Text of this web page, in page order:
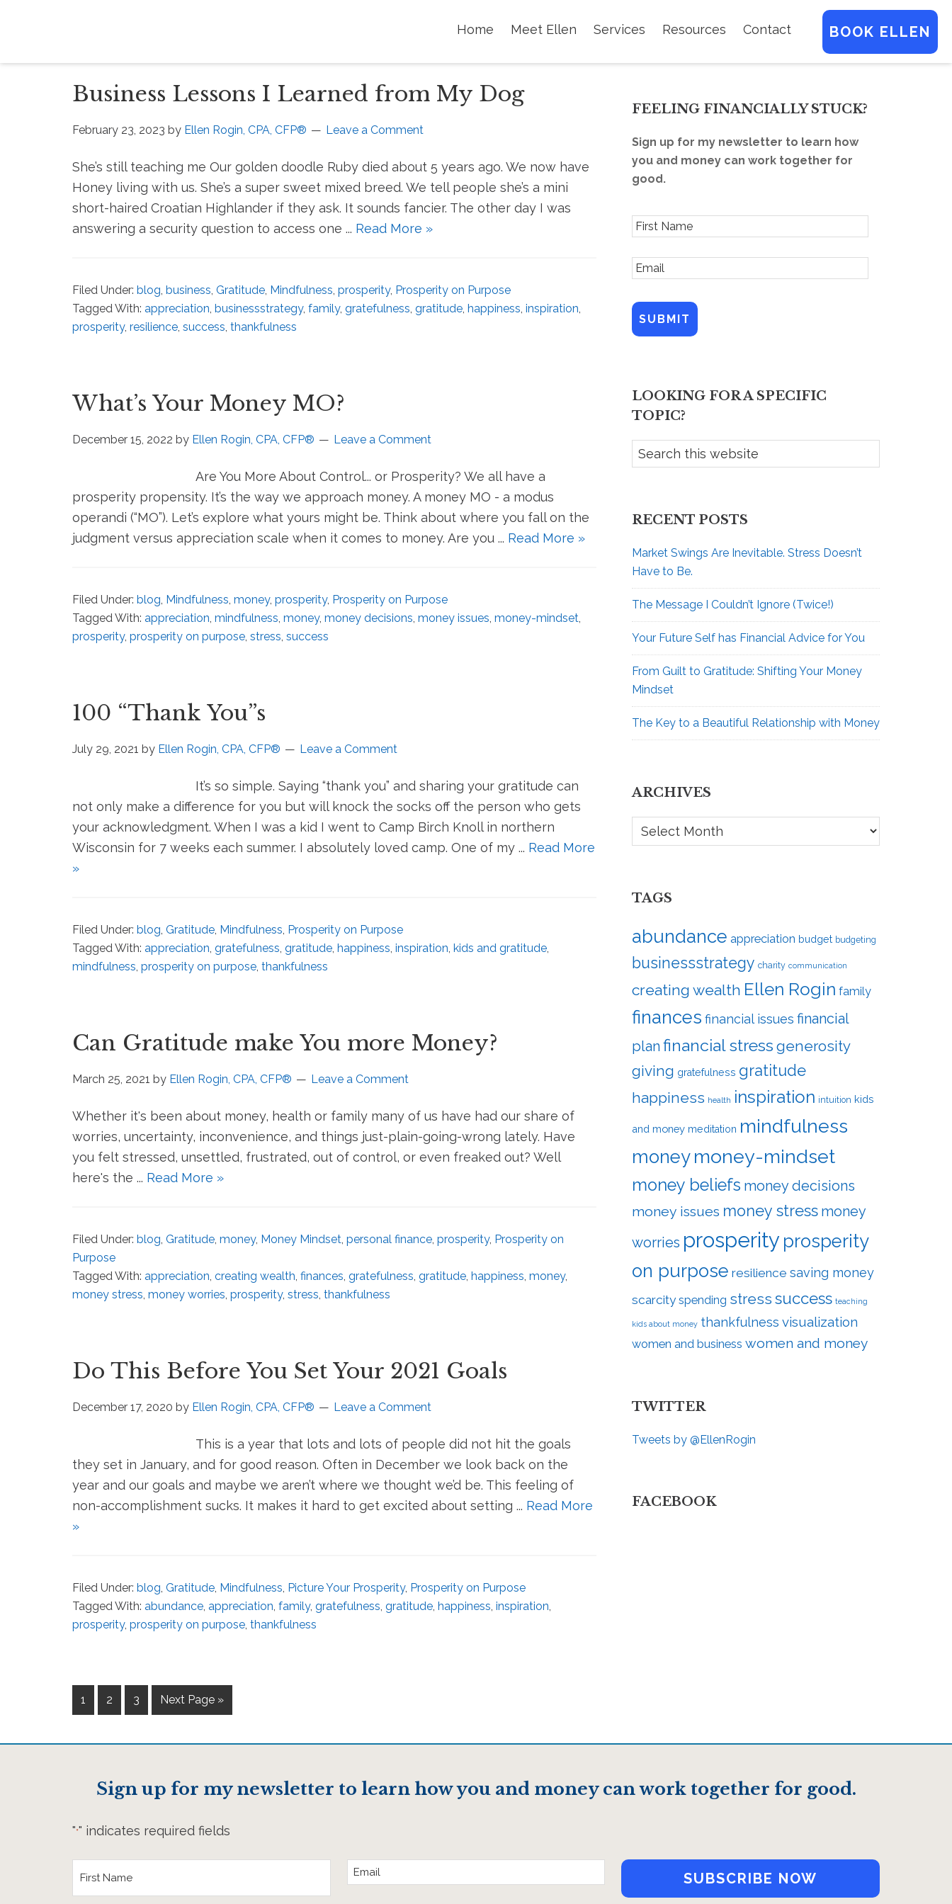
Home Meet Ellen Services Resources Contact BOOK ELLEN
Business Lessons I Learned from My Dog
February 23, 2023 by Ellen Rogin, CPA, CFP® Leave a Comment
She’s still teaching me Our golden doodle Ruby died about 5 years ago. We now have
Honey living with us. She’s a super sweet mixed breed. We tell people she’s a mini
short-haired Croatian Highlander if they ask. It sounds fancier. The other day I was
answering a security question to access one ... Read More »
Filed Under: blog, business, Gratitude, Mindfulness, prosperity, Prosperity on Purpose
Tagged With: appreciation, businessstrategy, family, gratefulness, gratitude, happiness, inspiration,
prosperity, resilience, success, thankfulness
What’s Your Money MO?
December 15, 2022 by Ellen Rogin, CPA, CFP® Leave a Comment
Are You More About Control... or Prosperity? We all have a
prosperity propensity. It’s the way we approach money. A money MO - a modus
operandi (“MO”). Let’s explore what yours might be. Think about where you fall on the
judgment versus appreciation scale when it comes to money. Are you ... Read More »
Filed Under: blog, Mindfulness, money, prosperity, Prosperity on Purpose
Tagged With: appreciation, mindfulness, money, money decisions, money issues, money-mindset,
prosperity, prosperity on purpose, stress, success
100 “Thank You”s
July 29, 2021 by Ellen Rogin, CPA, CFP® Leave a Comment
It’s so simple. Saying “thank you” and sharing your gratitude can
not only make a difference for you but will knock the socks off the person who gets
your acknowledgment. When I was a kid I went to Camp Birch Knoll in northern
Wisconsin for 7 weeks each summer. I absolutely loved camp. One of my ... Read More
»
Filed Under: blog, Gratitude, Mindfulness, Prosperity on Purpose
Tagged With: appreciation, gratefulness, gratitude, happiness, inspiration, kids and gratitude,
mindfulness, prosperity on purpose, thankfulness
Can Gratitude make You more Money?
March 25, 2021 by Ellen Rogin, CPA, CFP® Leave a Comment
Whether it's been about money, health or family many of us have had our share of
worries, uncertainty, inconvenience, and things just-plain-going-wrong lately. Have
you felt stressed, unsettled, frustrated, out of control, or even freaked out? Well
here's the ... Read More »
Filed Under: blog, Gratitude, money, Money Mindset, personal finance, prosperity, Prosperity on
Purpose
Tagged With: appreciation, creating wealth, finances, gratefulness, gratitude, happiness, money,
money stress, money worries, prosperity, stress, thankfulness
Do This Before You Set Your 2021 Goals
December 17, 2020 by Ellen Rogin, CPA, CFP® Leave a Comment
This is a year that lots and lots of people did not hit the goals
they set in January, and for good reason. Often in December we look back on the
year and our goals and maybe we aren’t where we thought we’d be. This feeling of
non-accomplishment sucks. It makes it hard to get excited about setting ... Read More
»
Filed Under: blog, Gratitude, Mindfulness, Picture Your Prosperity, Prosperity on Purpose
Tagged With: abundance, appreciation, family, gratefulness, gratitude, happiness, inspiration,
prosperity, prosperity on purpose, thankfulness
1 2 3 Next Page »
FEELING FINANCIALLY STUCK?
Sign up for my newsletter to learn how
you and money can work together for
good.
F
r
s
t
a
m
e
*
E
m
a
l
A
d
s
s
LOOKING FOR A SPECIFIC
TOPIC?
RECENT POSTS
Market Swings Are Inevitable. Stress Doesn’t
Have to Be.
The Message I Couldn’t Ignore (Twice!)
Your Future Self has Financial Advice for You
From Guilt to Gratitude: Shifting Your Money
Mindset
The Key to a Beautiful Relationship with Money
ARCHIVES
Archives
TAGS
abundance appreciation budget budgeting
businessstrategy charity communication
creating wealth Ellen Rogin family
finances financial issues financial
plan financial stress generosity
giving gratefulness gratitude
happiness health inspiration intuition kids
and money meditation mindfulness
money money-mindset
money beliefs money decisions
money issues money stress money
worries prosperity prosperity
on purpose resilience saving money
scarcity spending stress success teaching
kids about money thankfulness visualization
women and business women and money
TWITTER
Tweets by @EllenRogin
FACEBOOK
Sign up for my newsletter to learn how you and money can work together for good.
"*" indicates required fields
Name
Email
Address